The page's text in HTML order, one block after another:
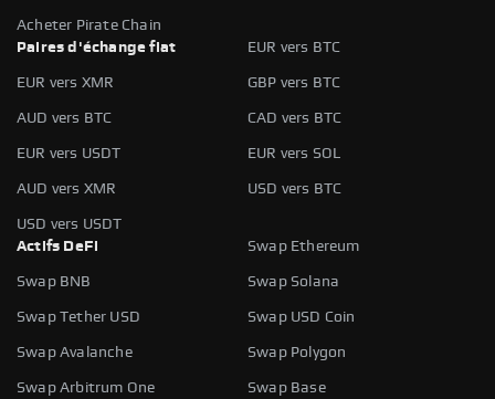
Acheter Pirate Chain
Paires d'échange fiat
EUR vers BTC
EUR vers XMR GBP vers BTC
AUD vers BTC CAD vers BTC
EUR vers USDT EUR vers SOL
AUD vers XMR USD vers BTC
USD vers USDT
Actifs DeFi
Swap Ethereum
Swap BNB Swap Solana
Swap Tether USD Swap USD Coin
Swap Avalanche Swap Polygon
Swap Arbitrum One Swap Base